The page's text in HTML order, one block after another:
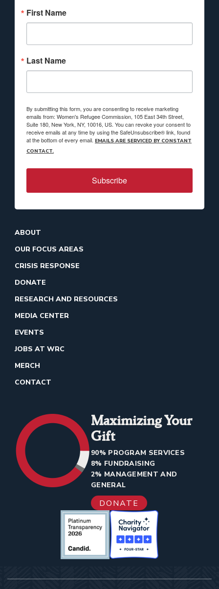
First Name
Last Name
By submitting this form, you are consenting to receive marketing
emails from: Women's Refugee Commission, 105 East 34th Street,
Suite 180, New York, NY, 10016, US. You can revoke your consent to
receive emails at any time by using the SafeUnsubscribe® link, found
at the bottom of every email. EMAILS ARE SERVICED BY CONSTANT
CONTACT.
Subscribe
ABOUT
OUR FOCUS AREAS
CRISIS RESPONSE
DONATE
RESEARCH AND RESOURCES
MEDIA CENTER
EVENTS
JOBS AT WRC
MERCH
CONTACT
Maximizing Your
Gift
90% PROGRAM SERVICES
8% FUNDRAISING
2% MANAGEMENT AND
GENERAL
DONATE